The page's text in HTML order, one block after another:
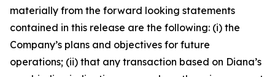
materially from the forward looking statements
contained in this release are the following: (i) the
Company’s plans and objectives for future
operations; (ii) that any transaction based on Diana’s